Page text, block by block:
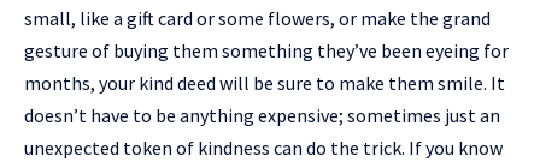
small, like a gift card or some flowers, or make the grand
gesture of buying them something they’ve been eyeing for
months, your kind deed will be sure to make them smile. It
doesn’t have to be anything expensive; sometimes just an
unexpected token of kindness can do the trick. If you know